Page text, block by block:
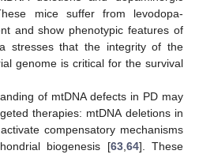
mice suffer from levodopa-
and show phenotypic features of
stresses that the integrity of the
genome is critical for the survival
of mtDNA defects in PD may
therapies: mtDNA deletions in
compensatory mechanisms
biogenesis [63,64]. These